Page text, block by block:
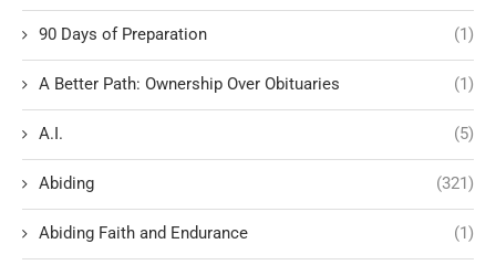
90 Days of Preparation (1)
A Better Path: Ownership Over Obituaries (1)
A.I. (5)
Abiding (321)
Abiding Faith and Endurance (1)